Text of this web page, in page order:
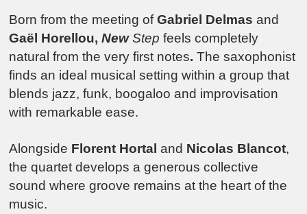
Born from the meeting ofGabriel Delmasand
Gaël Horellou,NewStep feels completely
natural from the very first notes. The saxophonist
finds an ideal musical setting within a group that
blends jazz, funk, boogaloo and improvisation
with remarkable ease.
Alongside Florent Hortal and Nicolas Blancot,
the quartet develops a generous collective
sound where groove remains at the heart of the
music.